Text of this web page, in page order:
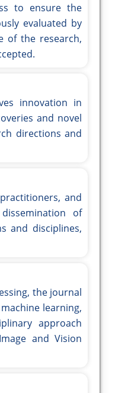
to ensure the
evaluated by
of the research,
innovation in
and novel
directions and
and
of
and disciplines,
the journal
learning,
approach
and Vision